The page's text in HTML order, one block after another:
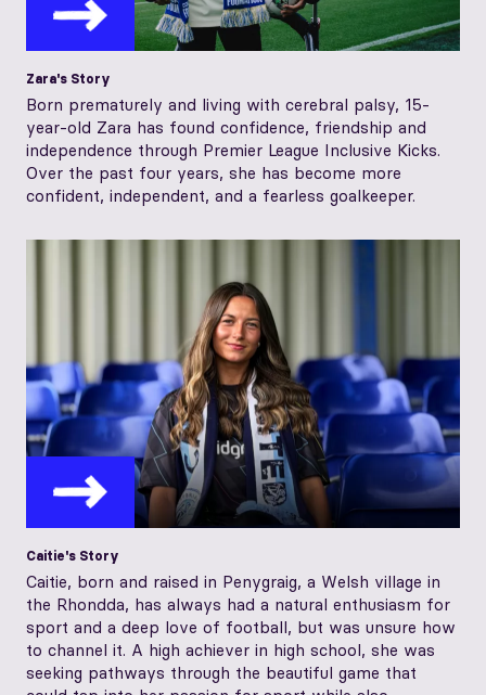
Zara's Story
Born prematurely and living with cerebral palsy, 15-
year-old Zara has found confidence, friendship and
independence through Premier League Inclusive Kicks.
Over the past four years, she has become more
confident, independent, and a fearless goalkeeper.
Caitie's Story
Caitie, born and raised in Penygraig, a Welsh village in
the Rhondda, has always had a natural enthusiasm for
sport and a deep love of football, but was unsure how
to channel it. A high achiever in high school, she was
seeking pathways through the beautiful game that